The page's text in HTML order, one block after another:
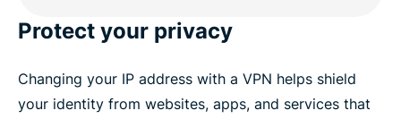
Protect your privacy
Changing your IP address with a VPN helps shield
your identity from websites, apps, and services that